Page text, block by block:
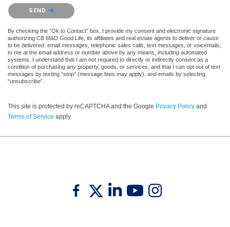
Please confirm that you are not a robot.
SEND
By checking the “Ok to Contact” box, I provide my consent and electronic signature
authorizing CB M&D Good Life, its affiliates and real estate agents to deliver or cause
to be delivered: email messages, telephonic sales calls, text messages, or voicemails,
to me at the email address or number above by any means, including automated
systems. I understand that I am not required to directly or indirectly consent as a
condition of purchasing any property, goods, or services, and that I can opt out of text
messages by texting “stop” (message fees may apply), and emails by selecting
“unsubscribe”.
This site is protected by reCAPTCHA and the Google Privacy Policy and
Terms of Service apply.
FacebookTwitter LinkedinYoutubeInstagram